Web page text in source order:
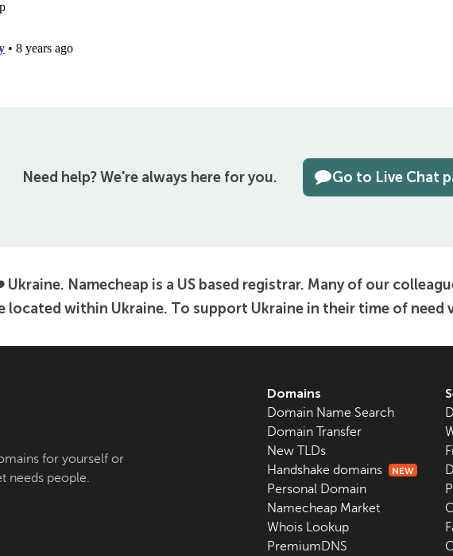
Need help?We're always here for you. Go to Live Chat
Ukraine. Namecheap is a US based registrar. Many of our
located within Ukraine. To support Ukraine in their time of need
for yourself or
needs people.
Domains
Domain Name Search
Domain Transfer
New TLDs
Handshake domains
NEW
Personal Domain
Namecheap Market
Whois Lookup
PremiumDNS